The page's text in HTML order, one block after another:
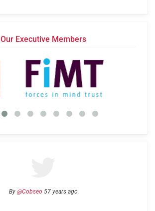
Our Executive Members
By @Cobseo 57 years ago